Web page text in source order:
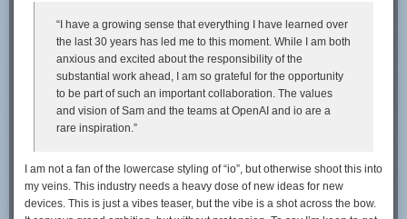
“I have a growing sense that everything I have learned over
the last 30 years has led me to this moment. While I am both
anxious and excited about the responsibility of the
substantial work ahead, I am so grateful for the opportunity
to be part of such an important collaboration. The values
and vision of Sam and the teams at OpenAI and io are a
rare inspiration.”
I am not a fan of the lowercase styling of “io”, but otherwise shoot this into
my veins. This industry needs a heavy dose of new ideas for new
devices. This is just a vibes teaser, but the vibe is a shot across the bow.